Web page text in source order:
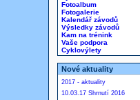
Fotoalbum
Fotogalerie
Kalendář závodů
Výsledky závodů
Kam na trénink
Vaše podpora
Cyklovýlety
Nové aktuality
2017 - aktuality
10.03.17 Shrnutí 2016